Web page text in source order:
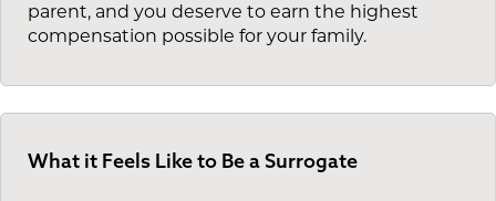
parent, and you deserve to earn the highest
compensation possible for your family.
What it Feels Like to Be a Surrogate